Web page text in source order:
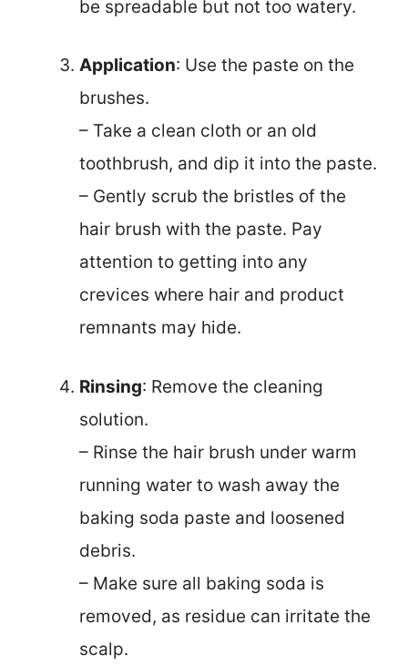
be spreadable but not too watery.
Application: Use the paste on the
brushes.
– Take a clean cloth or an old
toothbrush, and dip it into the paste.
– Gently scrub the bristles of the
hair brush with the paste. Pay
attention to getting into any
crevices where hair and product
remnants may hide.
Rinsing: Remove the cleaning
solution.
– Rinse the hair brush under warm
running water to wash away the
baking soda paste and loosened
debris.
– Make sure all baking soda is
removed, as residue can irritate the
scalp.